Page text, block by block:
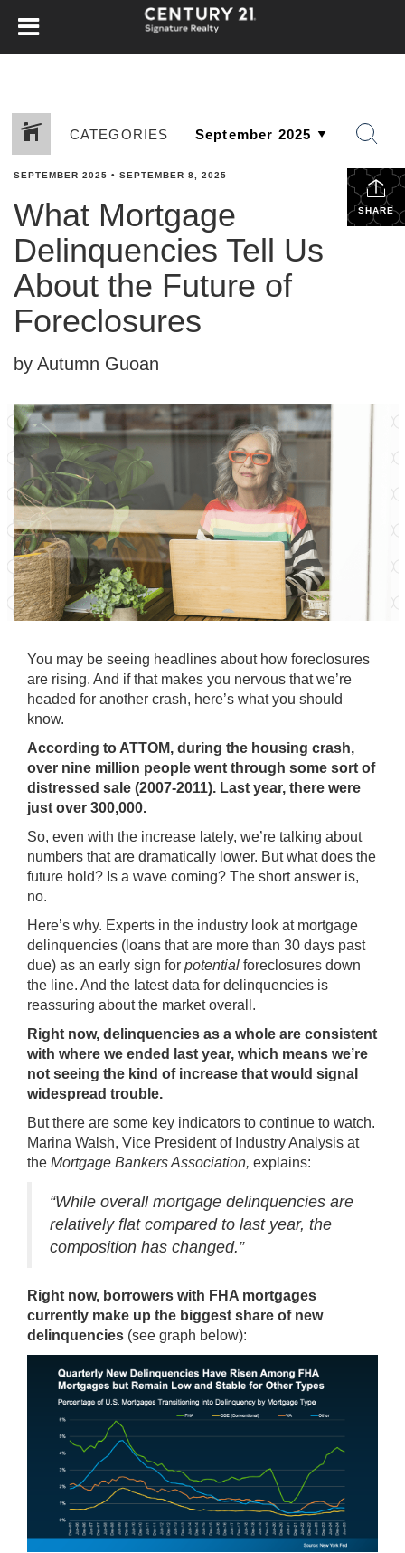
CATEGORIES
SHARE
SEPTEMBER 2025 • SEPTEMBER 8, 2025
What Mortgage
Delinquencies Tell Us
About the Future of
Foreclosures
by Autumn Guoan
You may be seeing headlines about how foreclosures
are rising. And if that makes you nervous that we’re
headed for another crash, here’s what you should
know.
According to ATTOM, during the housing crash,
over nine million people went through some sort of
distressed sale (2007-2011). Last year, there were
just over 300,000.
So, even with the increase lately, we’re talking about
numbers that are dramatically lower. But what does the
future hold? Is a wave coming? The short answer is,
no.
Here’s why. Experts in the industry look at mortgage
delinquencies (loans that are more than 30 days past
due) as an early sign for potential foreclosures down
the line. And the latest data for delinquencies is
reassuring about the market overall.
Right now, delinquencies as a whole are consistent
with where we ended last year, which means we’re
not seeing the kind of increase that would signal
widespread trouble.
But there are some key indicators to continue to watch.
Marina Walsh, Vice President of Industry Analysis at
the Mortgage Bankers Association, explains:
“While overall mortgage delinquencies are
relatively flat compared to last year, the
composition has changed.”
Right now, borrowers with FHA mortgages
currently make up the biggest share of new
delinquencies (see graph below):